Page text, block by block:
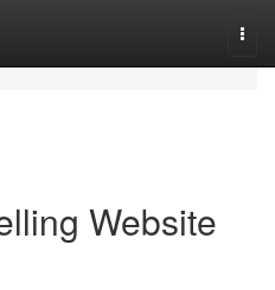
Website